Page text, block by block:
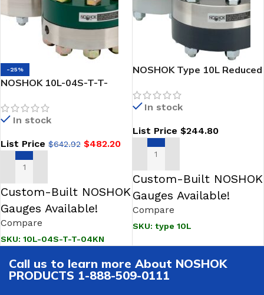
-25%
NOSHOK 10L-04S-T-T-
Non-Metallic Lower, Bolted,
Replaceable Diaphragm
In stock
List Price $642.92 $482.20
ADD TO CART
Custom-Built NOSHOK
Gauges Available!
Compare
SKU: 10L-04S-T-T-04KN
NOSHOK Type 10L Reduced
Lower, Bolted,200 PSI
Replaceable Diaphragm
In stock
List Price $244.80
SELECT OPTIONS
Custom-Built NOSHOK
Gauges Available!
Compare
SKU: type 10L
Call us to learn more About NOSHOK
PRODUCTS 1-888-509-0111